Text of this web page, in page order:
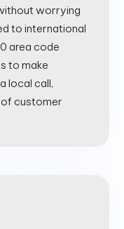
worrying
to international
area code
to make
local call,
of customer